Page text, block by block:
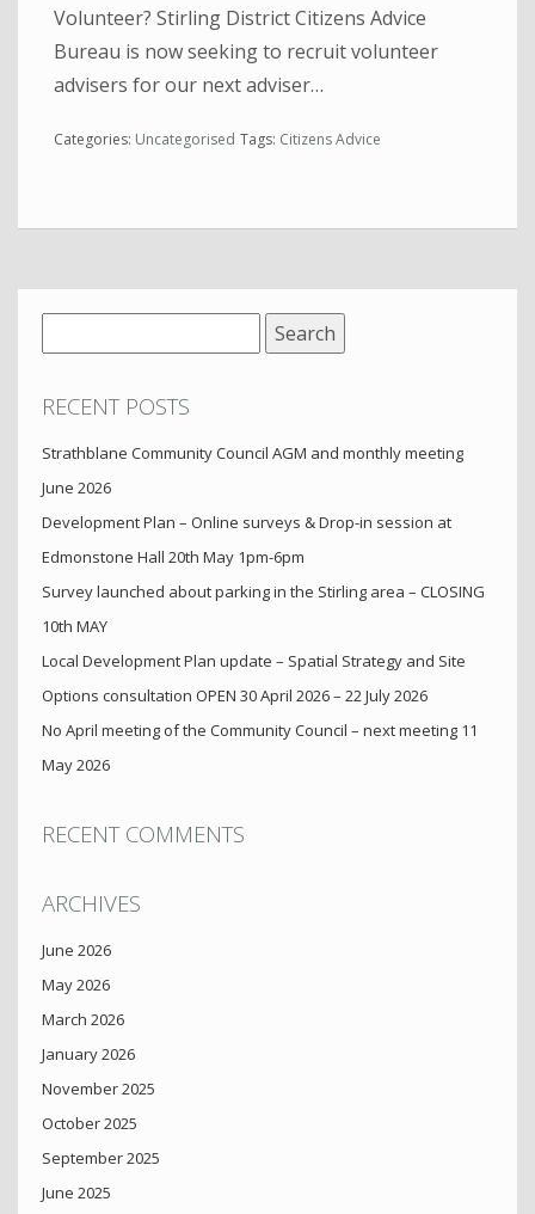
Volunteer? Stirling District Citizens Advice
Bureau is now seeking to recruit volunteer
advisers for our next adviser…
Categories: Uncategorised Tags: Citizens Advice
for:
RECENT POSTS
Strathblane Community Council AGM and monthly meeting
June 2026
Development Plan – Online surveys & Drop-in session at
Edmonstone Hall 20th May 1pm-6pm
Survey launched about parking in the Stirling area – CLOSING
10th MAY
Local Development Plan update – Spatial Strategy and Site
Options consultation OPEN 30 April 2026 – 22 July 2026
No April meeting of the Community Council – next meeting 11
May 2026
RECENT COMMENTS
ARCHIVES
June 2026
May 2026
March 2026
January 2026
November 2025
October 2025
September 2025
June 2025